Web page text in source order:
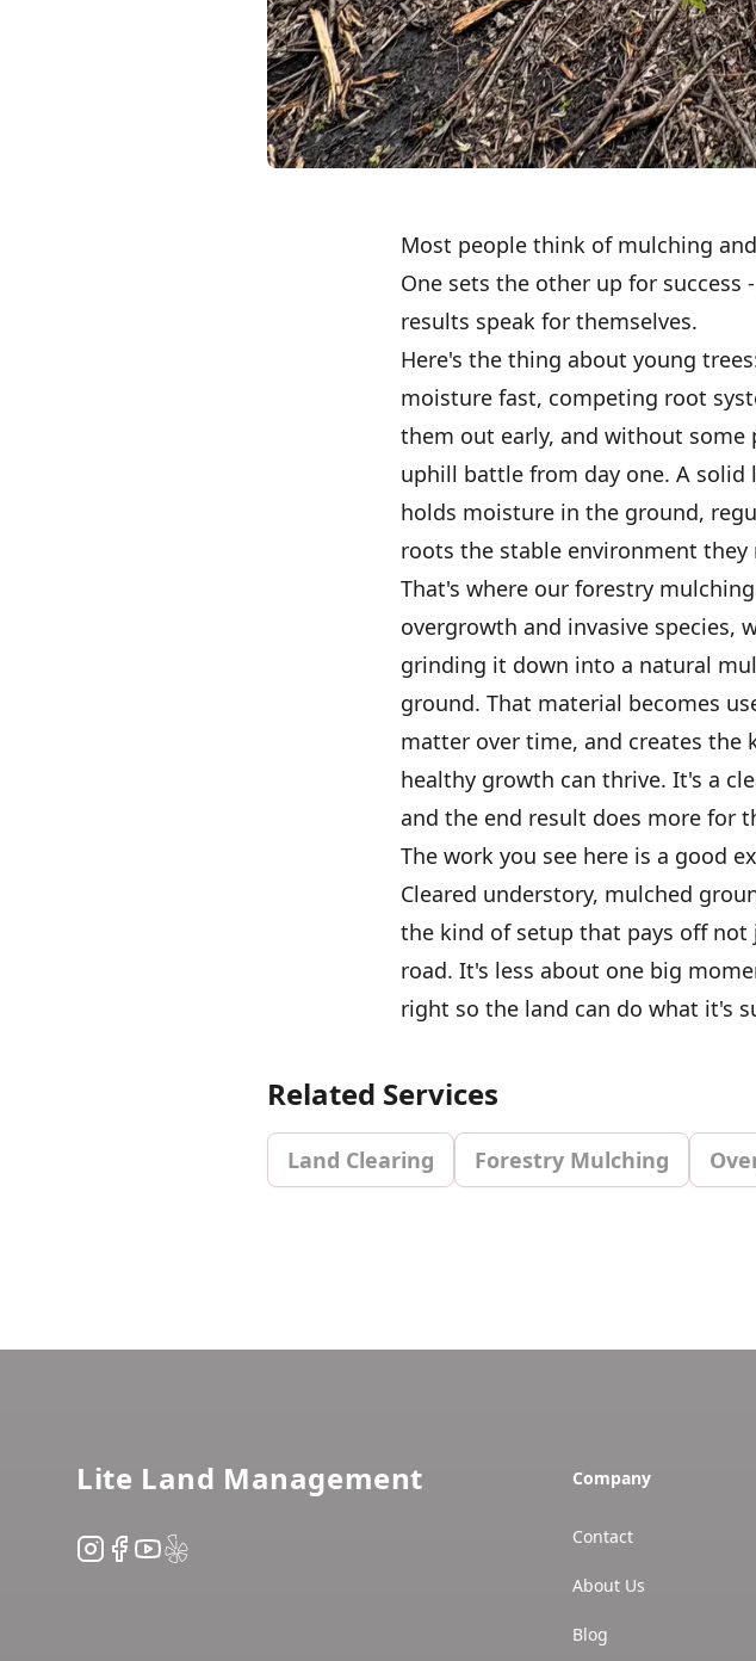
Most people think of mulching
One sets the other up for
results speak for themselves.
Here's the thing about young
moisture fast, competing root
them out early, and without
uphill battle from day one. A
holds moisture in the ground,
roots the stable environment
That's where our forestry
overgrowth and invasive species,
grinding it down into a natural
ground. That material becomes
matter over time, and creates the
healthy growth can thrive. It's a
and the end result does more for
The work you see here is a good
Cleared understory, mulched
the kind of setup that pays off
road. It's less about one big
right so the land can do what it's
Related Services
Land Clearing Forestry Mulching
Lite Land Management
Instagram
Facebook
YouTube
Yelp
Company
Contact
About Us
Blog